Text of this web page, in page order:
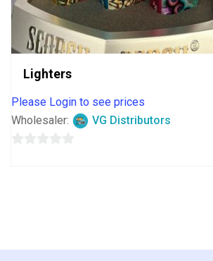
Lighters
Please Login to see prices
Wholesaler:
VG Distributors